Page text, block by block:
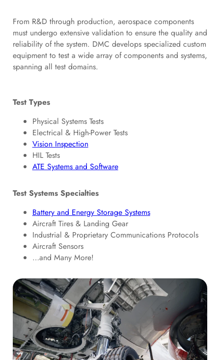
From R&D through production, aerospace components
must undergo extensive validation to ensure the quality and
reliability of the system. DMC develops specialized custom
equipment to test a wide array of components and systems,
spanning all test domains.
Test Types
Physical Systems Tests
Electrical & High-Power Tests
Vision Inspection
HIL Tests
ATE Systems and Software
Test Systems Specialties
Battery and Energy Storage Systems
Aircraft Tires & Landing Gear
Industrial & Proprietary Communications Protocols
Aircraft Sensors
…and Many More!